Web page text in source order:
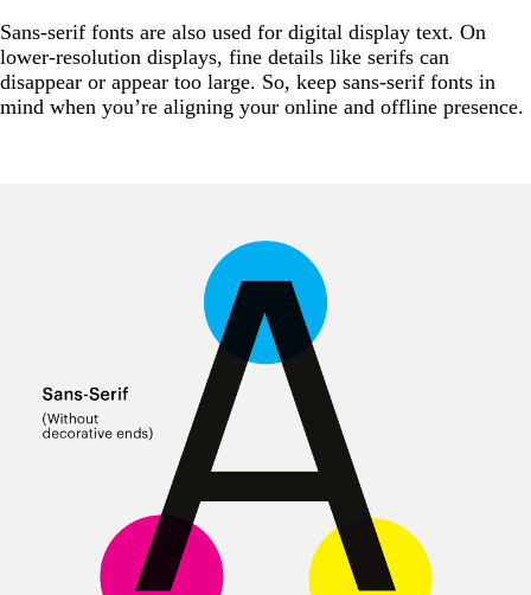
Sans-serif fonts are also used for digital display text. On
lower-resolution displays, fine details like serifs can
disappear or appear too large. So, keep sans-serif fonts in
mind when you’re aligning your online and offline presence.